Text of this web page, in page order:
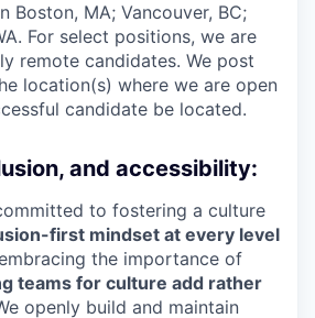
Boston, MA; Vancouver, BC;
For select positions, we are
remote candidates. We post
location(s) where we are open
candidate be located.
and accessibility:
to fostering a culture
first mindset at every level
the importance of
teams for culture add rather
openly build and maintain